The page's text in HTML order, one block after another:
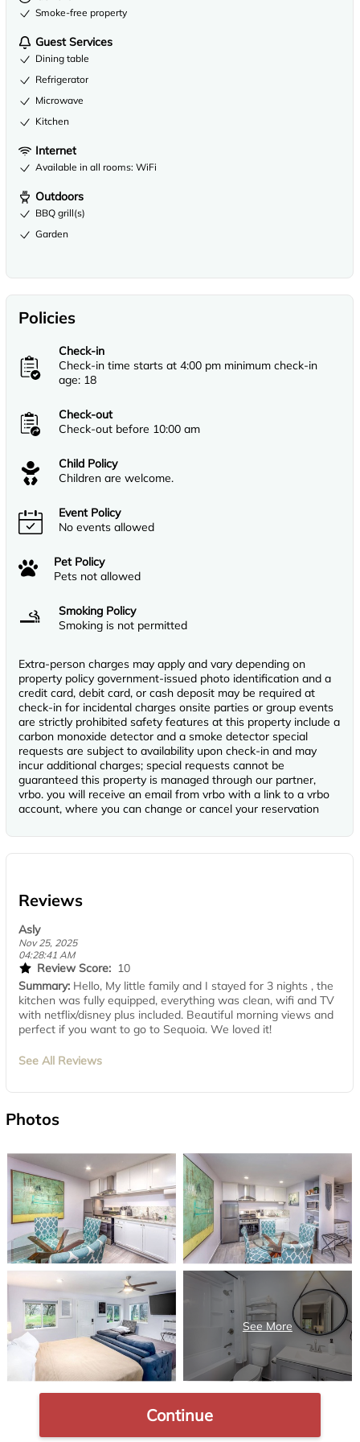
Smoke-free property
Guest Services
Dining table
Refrigerator
Microwave
Kitchen
Internet
Available in all rooms: WiFi
Outdoors
BBQ grill(s)
Garden
Policies
Check-in
Check-in time starts at 4:00 pm minimum check-in
age: 18
Check-out
Check-out before 10:00 am
Child Policy
Children are welcome.
Event Policy
No events allowed
Pet Policy
Pets not allowed
Smoking Policy
Smoking is not permitted
Extra-person charges may apply and vary depending on
property policy government-issued photo identification and a
credit card, debit card, or cash deposit may be required at
check-in for incidental charges onsite parties or group events
are strictly prohibited safety features at this property include a
carbon monoxide detector and a smoke detector special
requests are subject to availability upon check-in and may
incur additional charges; special requests cannot be
guaranteed this property is managed through our partner,
vrbo. you will receive an email from vrbo with a link to a vrbo
account, where you can change or cancel your reservation
Reviews
Asly
Nov 25, 2025
04:28:41 AM
Review Score: 10
Summary: Hello, My little family and I stayed for 3 nights , the
kitchen was fully equipped, everything was clean, wifi and TV
with netflix/disney plus included. Beautiful morning views and
perfect if you want to go to Sequoia. We loved it!
See All Reviews
Photos
Continue